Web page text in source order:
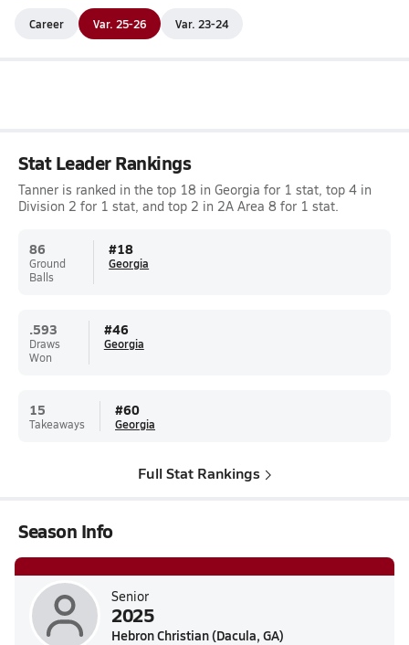
Career Var. 25-26 Var. 23-24
Stat Leader Rankings
Tanner is ranked in the top 18 in Georgia for 1 stat, top 4 in
Division 2 for 1 stat, and top 2 in 2A Area 8 for 1 stat.
86
Ground
Balls
#18
Georgia
.593
Draws
Won
#46
Georgia
15
Takeaways
#60
Georgia
Full Stat Rankings
Season Info
Senior
2025
Hebron Christian (Dacula, GA)